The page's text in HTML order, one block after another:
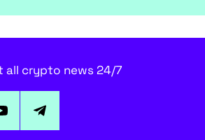
all crypto news 24/7